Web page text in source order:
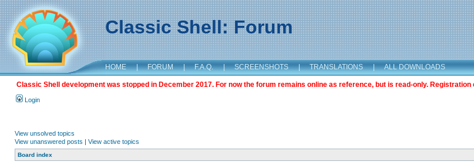
Classic Shell: Forum
HOME | FORUM | F.A.Q. | SCREENSHOTS | TRANSLATIONS | ALL DOWNLOADS
Classic Shell development was stopped in December 2017. For now the forum remains online as reference, but is read-only.
Login
View unsolved topics
View unanswered posts | View active topics
Board index